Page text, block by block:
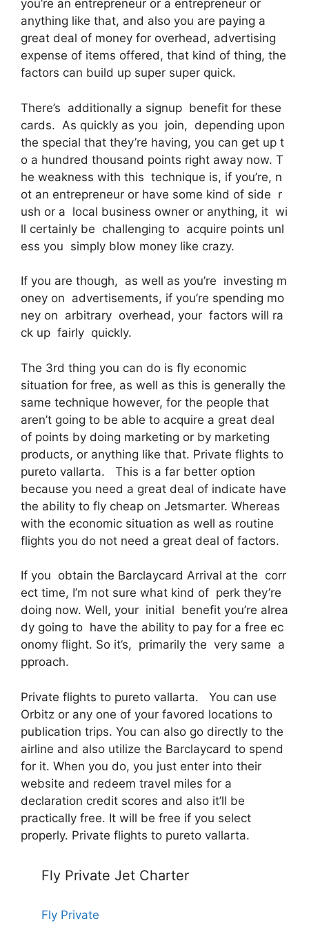
you’re an entrepreneur or a entrepreneur or
anything like that, and also you are paying a
great deal of money for overhead, advertising
expense of items offered, that kind of thing, the
factors can build up super super quick.
There’s additionally a signup benefit for these
cards. As quickly as you join, depending upon
the special that they’re having, you can get up t
o a hundred thousand points right away now. T
he weakness with this technique is, if you’re, n
ot an entrepreneur or have some kind of side r
ush or a local business owner or anything, it wi
ll certainly be challenging to acquire points unl
ess you simply blow money like crazy.
If you are though, as well as you’re investing m
oney on advertisements, if you’re spending mo
ney on arbitrary overhead, your factors will ra
ck up fairly quickly.
The 3rd thing you can do is fly economic
situation for free, as well as this is generally the
same technique however, for the people that
aren’t going to be able to acquire a great deal
of points by doing marketing or by marketing
products, or anything like that. Private flights to
pureto vallarta. This is a far better option
because you need a great deal of indicate have
the ability to fly cheap on Jetsmarter. Whereas
with the economic situation as well as routine
flights you do not need a great deal of factors.
If you obtain the Barclaycard Arrival at the corr
ect time, I’m not sure what kind of perk they’re
doing now. Well, your initial benefit you’re alrea
dy going to have the ability to pay for a free ec
onomy flight. So it’s, primarily the very same a
pproach.
Private flights to pureto vallarta. You can use
Orbitz or any one of your favored locations to
publication trips. You can also go directly to the
airline and also utilize the Barclaycard to spend
for it. When you do, you just enter into their
website and redeem travel miles for a
declaration credit scores and also it’ll be
practically free. It will be free if you select
properly. Private flights to pureto vallarta.
Fly Private Jet Charter
Fly Private